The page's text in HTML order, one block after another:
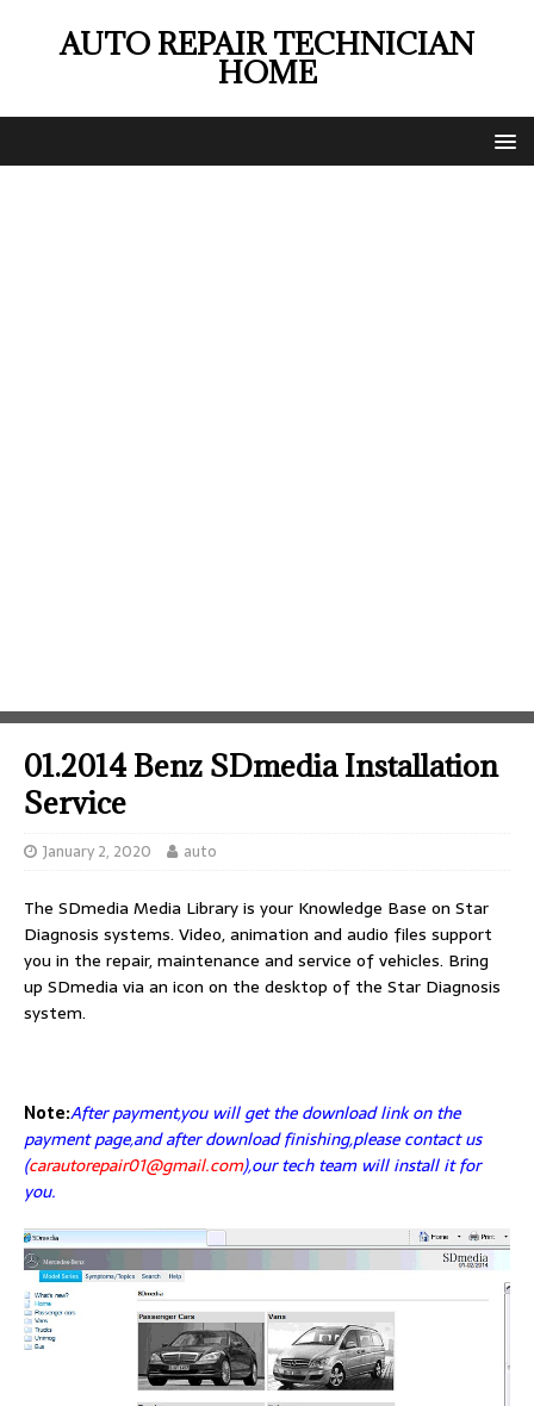
AUTO REPAIR TECHNICIAN
HOME
01.2014 Benz SDmedia Installation
Service
January 2, 2020 auto
The SDmedia Media Library is your Knowledge Base on Star
Diagnosis systems. Video, animation and audio files support
you in the repair, maintenance and service of vehicles. Bring
up SDmedia via an icon on the desktop of the Star Diagnosis
system.
Note:After payment,you will get the download link on the
payment page,and after download finishing,please contact us
(carautorepair01@gmail.com),our tech team will install it for
you.